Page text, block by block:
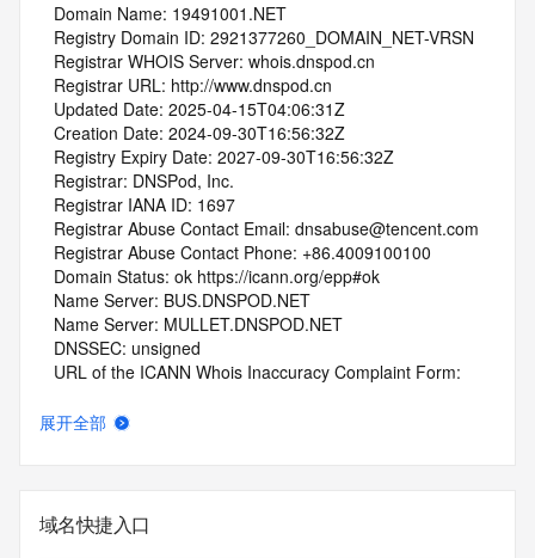
   Domain Name: 19491001.NET
   Registry Domain ID: 2921377260_DOMAIN_NET-VRSN
   Registrar WHOIS Server: whois.dnspod.cn
   Registrar URL: http://www.dnspod.cn
   Updated Date: 2025-04-15T04:06:31Z
   Creation Date: 2024-09-30T16:56:32Z
   Registry Expiry Date: 2027-09-30T16:56:32Z
   Registrar: DNSPod, Inc.
   Registrar IANA ID: 1697
   Registrar Abuse Contact Email: dnsabuse@tencent.com
   Registrar Abuse Contact Phone: +86.4009100100
   Domain Status: ok https://icann.org/epp#ok
   Name Server: BUS.DNSPOD.NET
   Name Server: MULLET.DNSPOD.NET
   DNSSEC: unsigned
>>> Last update of whois database: 2026-07-27T16:43:13Z
https://icann.org/epp
展开全部
域名快捷入口